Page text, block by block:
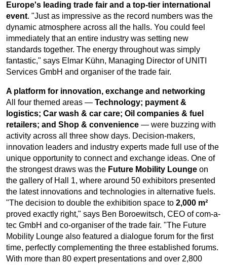
Europe's leading trade fair and a top-tier international
event. "Just as impressive as the record numbers was the
dynamic atmosphere across all the halls. You could feel
immediately that an entire industry was setting new
standards together. The energy throughout was simply
fantastic," says Elmar Kühn, Managing Director of UNITI
Services GmbH and organiser of the trade fair.
A platform for innovation, exchange and networking
All four themed areas — Technology; payment &
logistics; Car wash & car care; Oil companies & fuel
retailers; and Shop & convenience — were buzzing with
activity across all three show days. Decision-makers,
innovation leaders and industry experts made full use of the
unique opportunity to connect and exchange ideas. One of
the strongest draws was the Future Mobility Lounge on
the gallery of Hall 1, where around 50 exhibitors presented
the latest innovations and technologies in alternative fuels.
"The decision to double the exhibition space to 2,000 m²
proved exactly right," says Ben Boroewitsch, CEO of com-a-
tec GmbH and co-organiser of the trade fair. "The Future
Mobility Lounge also featured a dialogue forum for the first
time, perfectly complementing the three established forums.
With more than 80 expert presentations and over 2,800